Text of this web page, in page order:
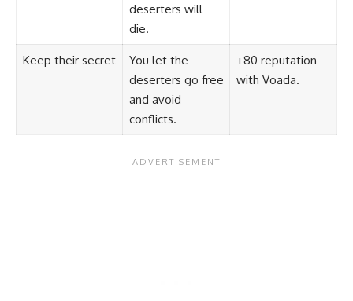
deserters will
die.
Keep their secret
You let the
deserters go free
and avoid
conflicts.
+80 reputation
with Voada.